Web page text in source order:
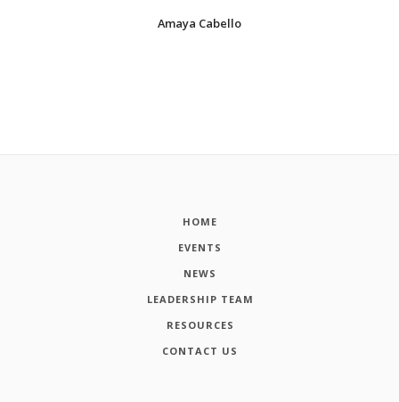
Amaya Cabello
HOME
EVENTS
NEWS
LEADERSHIP TEAM
RESOURCES
CONTACT US